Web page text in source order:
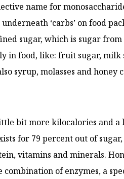
name for
underneath ‘carbs’ on food
sugar, which is sugar from
in food, like: fruit sugar, milk
syrup, molasses and honey
bit more kilocalories and
for 79 percent out of
vitamins and minerals.
combination of enzymes, a